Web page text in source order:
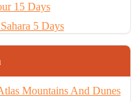
15 Days
5 Days
Mountains And Dunes